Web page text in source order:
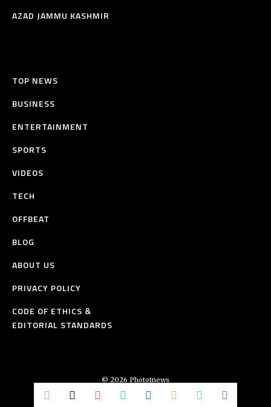
AZAD JAMMU KASHMIR
TOP NEWS
BUSINESS
ENTERTAINMENT
SPORTS
VIDEOS
TECH
OFFBEAT
BLOG
ABOUT US
PRIVACY POLICY
CODE OF ETHICS &
EDITORIAL STANDARDS
© 2026 Phototnews
All Rights Reserved.